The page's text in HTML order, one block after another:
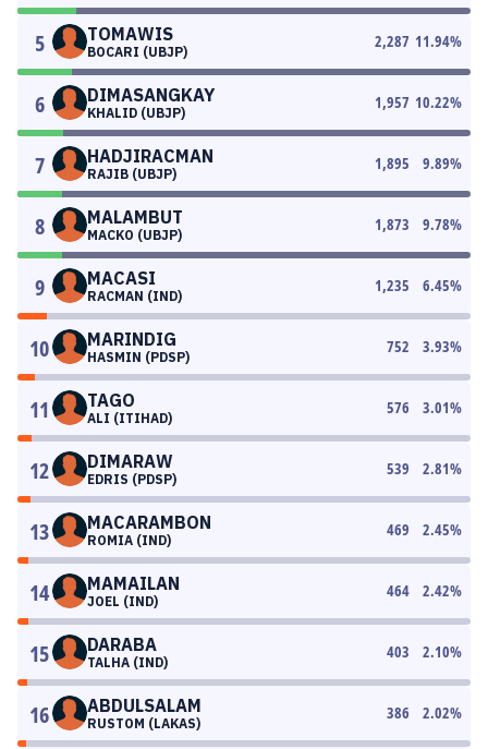
5 TOMAWIS
BOCARI (UBJP)
2,287 11.94%
6 DIMASANGKAY
KHALID (UBJP)
1,957 10.22%
7 HADJIRACMAN
RAJIB (UBJP)
1,895 9.89%
8 MALAMBUT
MACKO (UBJP)
1,873 9.78%
9 MACASI
RACMAN (IND)
1,235 6.45%
10 MARINDIG
HASMIN (PDSP)
752 3.93%
11 TAGO
ALI (ITIHAD)
576 3.01%
12 DIMARAW
EDRIS (PDSP)
539 2.81%
13 MACARAMBON
ROMIA (IND)
469 2.45%
14 MAMAILAN
JOEL (IND)
464 2.42%
15 DARABA
TALHA (IND)
403 2.10%
16 ABDULSALAM
RUSTOM (LAKAS)
386 2.02%